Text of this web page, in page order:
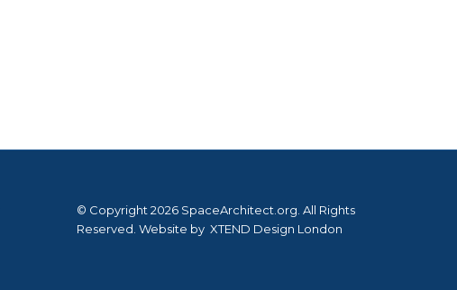
© Copyright 2026 SpaceArchitect.org. All Rights
Reserved. Website by XTEND Design London